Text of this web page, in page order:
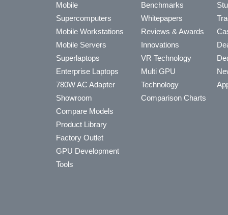
Mobile
Supercomputers
Mobile Workstations
Mobile Servers
Superlaptops
Enterprise Laptops
780W AC Adapter
Showroom
Compare Models
Product Library
Factory Outlet
GPU Development
Tools
Benchmarks
Whitepapers
Reviews & Awards
Innovations
VR Technology
Multi GPU
Technology
Comparison Charts